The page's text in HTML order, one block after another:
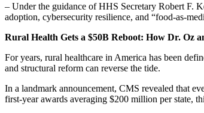
– Under the guidance of HHS Secretary Robert F.
adoption, cybersecurity resilience, and “food-as-
Rural Health Gets a $50B Reboot: How Dr. Oz
For years, rural healthcare in America has been
and structural reform can reverse the tide.
In a landmark announcement, CMS revealed that
first-year awards averaging $200 million per state,